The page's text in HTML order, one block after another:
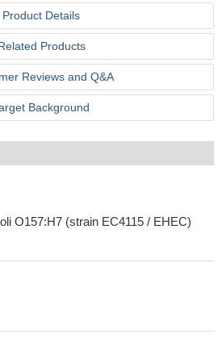
Product Details
Products
Reviews and Q&A
Background
O157:H7 (strain EC4115 / EHEC)